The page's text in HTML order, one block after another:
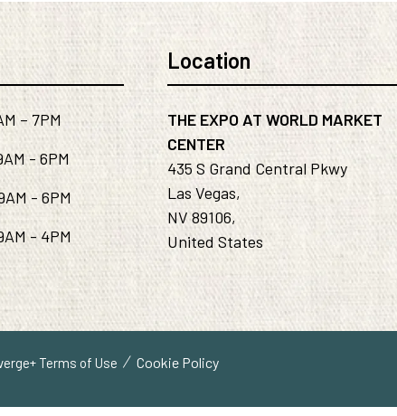
– 7PM
- 6PM
- 6PM
- 4PM
Location
THE EXPO AT WORLD MARKET
CENTER
435 S Grand Central Pkwy
Las Vegas,
NV 89106,
United States
Terms of Use Cookie Policy